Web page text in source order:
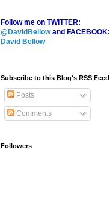
Follow me on TWITTER:
@DavidBellowand FACEBOOK:
David Bellow
Subscribe to this Blog's RSS Feed
Posts
Comments
Followers